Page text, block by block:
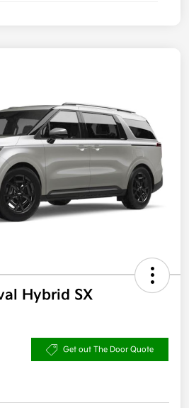
Hybrid SX
Get out The Door Quote